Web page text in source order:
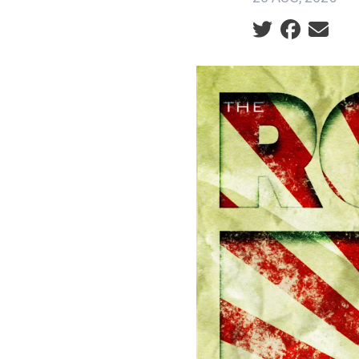
Social share